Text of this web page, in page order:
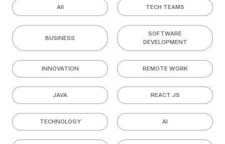
All TECH TEAMS
BUSINESS
SOFTWARE
DEVELOPMENT
INNOVATION REMOTE WORK
JAVA REACT.JS
TECHNOLOGY AI